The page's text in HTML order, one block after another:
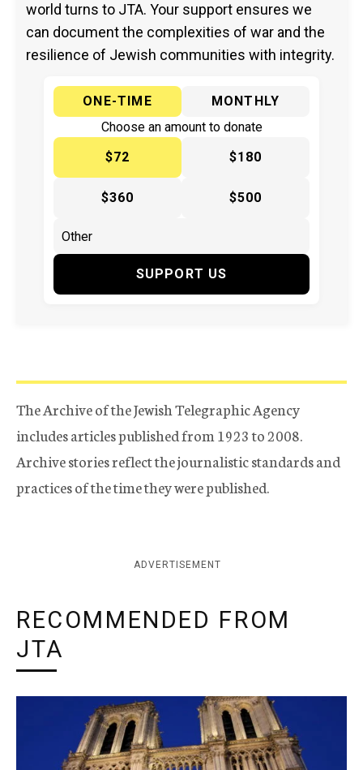
world turns to JTA. Your support ensures we
can document the complexities of war and the
resilience of Jewish communities with integrity.
ONE-TIME
MONTHLY
Choose an amount to donate
$72
$180
$360 $500
SUPPORT US
The Archive of the Jewish Telegraphic Agency
includes articles published from 1923 to 2008.
Archive stories reflect the journalistic standards and
practices of the time they were published.
ADVERTISEMENT
RECOMMENDED FROM
JTA